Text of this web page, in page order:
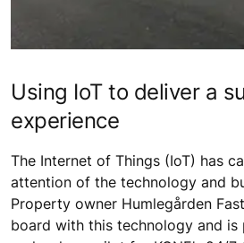
Using IoT to deliver a
experience
The Internet of Things (IoT) has
attention of the technology and
Property owner Humlegården
board with this technology and